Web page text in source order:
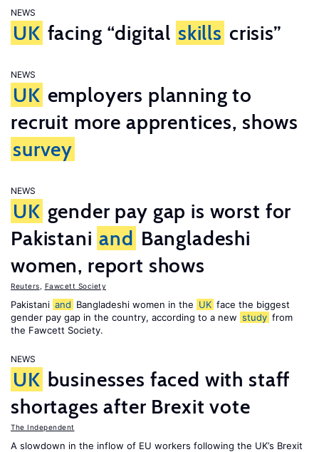
NEWS
UK facing “digital skills crisis”
NEWS
UK employers planning to
recruit more apprentices, shows
survey
NEWS
UK gender pay gap is worst for
Pakistani and Bangladeshi
women, report shows
Reuters Fawcett Society
Pakistani and Bangladeshi women in the UK face the biggest
gender pay gap in the country, according to a new study from
the Fawcett Society.
NEWS
UK businesses faced with staff
shortages after Brexit vote
The Independent
A slowdown in the inflow of EU workers following the UK’s Brexit